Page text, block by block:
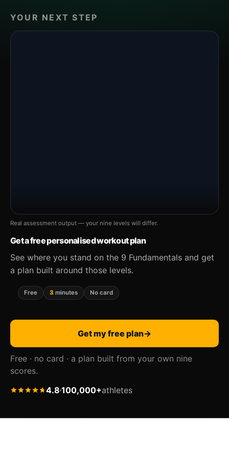
YOUR NEXT STEP
Real assessment output — your nine levels will differ.
Get a free personalised workout plan
See where you stand on the 9 Fundamentals and get
a plan built around those levels.
Free 3 minutes No card
Get my free plan→
Free · no card · a plan built from your own nine
scores.
4.8 100,000+athletes